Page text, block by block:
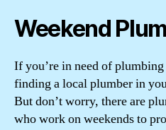
Weekend
If you’re in need of
finding a local plumber in
But don’t worry, there are
who work on weekends to